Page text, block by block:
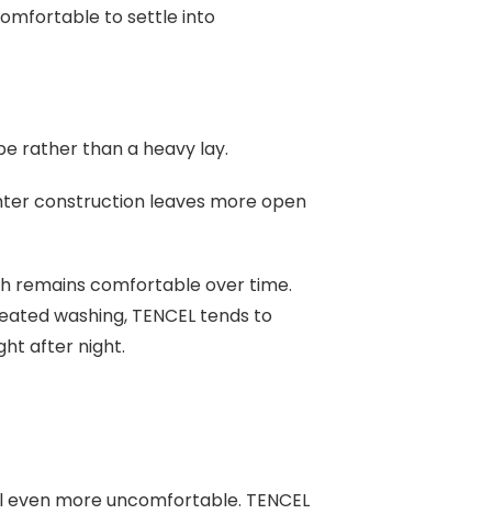
to settle into
rather than a heavy lay.
construction leaves more open
remains comfortable over time.
washing, TENCEL tends to
after night.
more uncomfortable. TENCEL